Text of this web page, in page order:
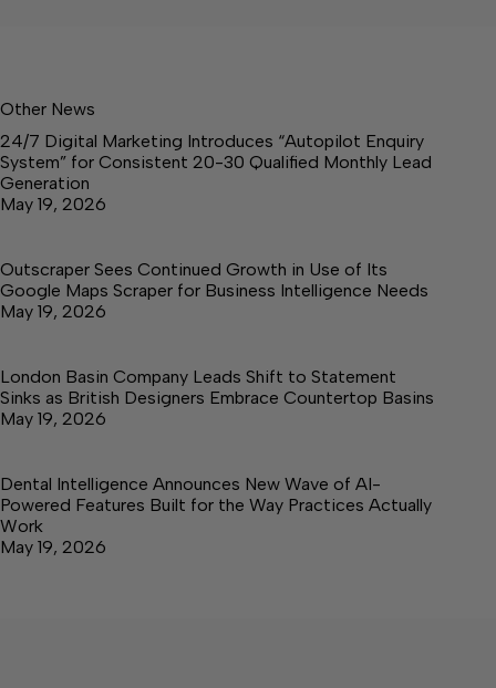
Other News
24/7 Digital Marketing Introduces “Autopilot Enquiry
System” for Consistent 20-30 Qualified Monthly Lead
Generation
May 19, 2026
Outscraper Sees Continued Growth in Use of Its
Google Maps Scraper for Business Intelligence Needs
May 19, 2026
London Basin Company Leads Shift to Statement
Sinks as British Designers Embrace Countertop Basins
May 19, 2026
Dental Intelligence Announces New Wave of AI-
Powered Features Built for the Way Practices Actually
Work
May 19, 2026